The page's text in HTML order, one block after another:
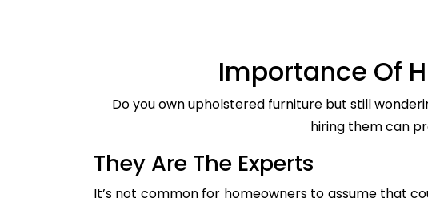
Importance Of
Do you own upholstered furniture but still
hiring them can
They Are The Experts
It’s not common for homeowners to assume that